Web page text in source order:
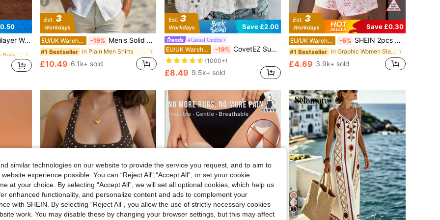
Suitable For Everyday Wear
in Black Women Bracelet Sets
in Black Women Bracelet Sets
6
EU/UK Warehouse -19% Men's Solid Color Casual Shirt, Short Sleeve Shacket, White Fashion Shirt, Hawaiian Resort Beach Shirt, Effortless Style
#1 Bestseller in Plain Men Shirts
£10.49 6.1k+ sold
36
Save £2.00
#Casual Outfits
EU/UK Warehouse -19% CovetEZ Summer Tops Hollow Out White Lace-Up Casual Boho Romantic Bohemian Vacation Tank Top For Women Vacation
(1000+)
£8.49 9.5k+ sold
Save £0.30
EU/UK Warehouse -6% SHEIN 2pcs Girly Pink Bow Printed Short Sleeve Shorts Pajama Set
#1 Bestseller in Graphic Women Sleepwear
£4.69 3.9k+ sold
11
similar technologies on our website to provide the service you request, and to aim to
experience possible. You can “Reject All",“Accept All”, or set your cookie
at your choice. By selecting “Accept All”, we will set all optional cookies, which help us
enhanced functionality, and personalize content and ads to complement your
with SHEIN. By selecting “Reject All”, you allow the use of strictly necessary cookies
work. You may disable these by changing your browser settings, but this may affect